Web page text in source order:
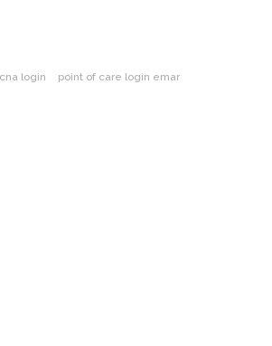
login
point of care login emar